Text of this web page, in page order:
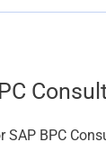
SAP BPC